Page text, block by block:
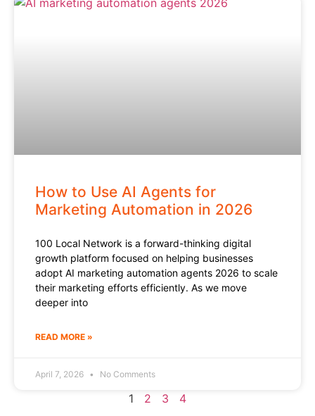
How to Use AI Agents for
Marketing Automation in 2026
100 Local Network is a forward-thinking digital
growth platform focused on helping businesses
adopt AI marketing automation agents 2026 to scale
their marketing efforts efficiently. As we move
deeper into
READ MORE »
April 7, 2026 No Comments
1 2 3 4